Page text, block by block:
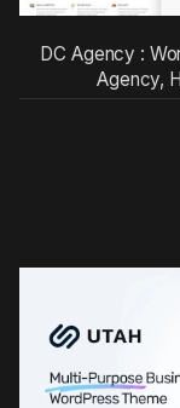
DC Agency :
Agency,